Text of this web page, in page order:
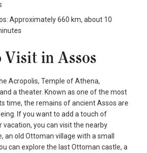
Approximately 660 km, about 10
Visit in Assos
Acropolis, Temple of Athena,
a theater. Known as one of the most
time, the remains of ancient Assos are
If you want to add a touch of
you can visit the nearby
an old Ottoman village with a small
can explore the last Ottoman castle, a